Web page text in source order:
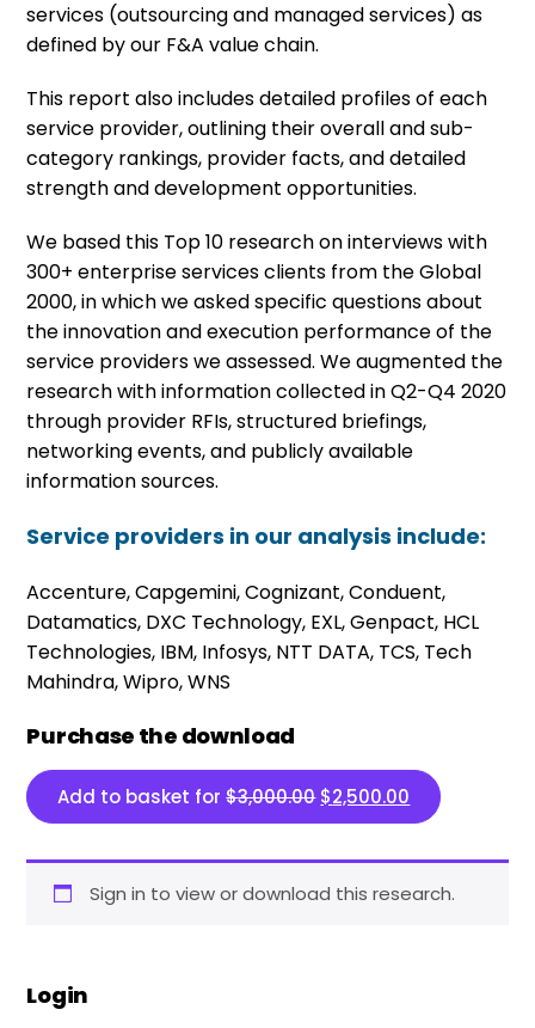
services (outsourcing and managed services) as
defined by our F&A value chain.
This report also includes detailed profiles of each
service provider, outlining their overall and sub-
category rankings, provider facts, and detailed
strength and development opportunities.
We based this Top 10 research on interviews with
300+ enterprise services clients from the Global
2000, in which we asked specific questions about
the innovation and execution performance of the
service providers we assessed. We augmented the
research with information collected in Q2-Q4 2020
through provider RFIs, structured briefings,
networking events, and publicly available
information sources.
Service providers in our analysis include:
Accenture, Capgemini, Cognizant, Conduent,
Datamatics, DXC Technology, EXL, Genpact, HCL
Technologies, IBM, Infosys, NTT DATA, TCS, Tech
Mahindra, Wipro, WNS
Purchase the download
Add to basket for$3,000.00 Original price was:
$2,500.00 Current
Sign in to view or download this research.
Login